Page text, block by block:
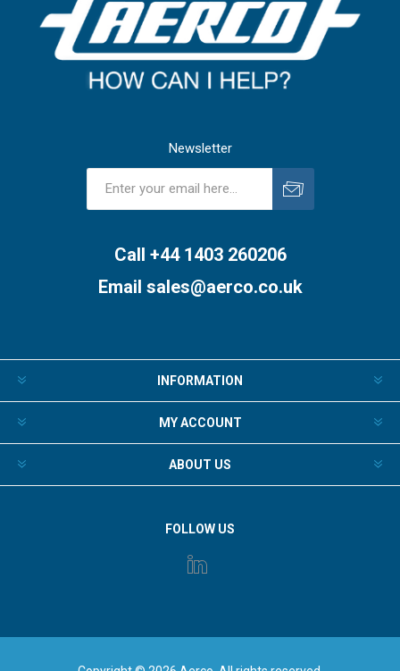
Newsletter
Call +44 1403 260206
Email sales@aerco.co.uk
INFORMATION
MY ACCOUNT
ABOUT US
FOLLOW US